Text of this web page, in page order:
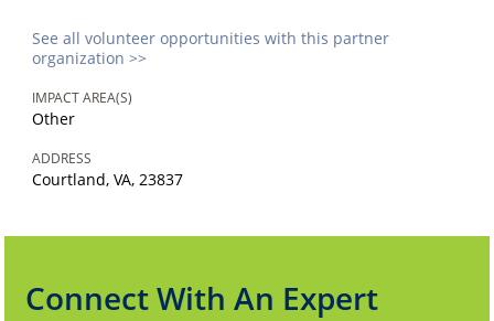
See all volunteer opportunities with this partner
organization >>
IMPACT AREA(S)
Other
ADDRESS
Courtland, VA, 23837
Connect With An Expert